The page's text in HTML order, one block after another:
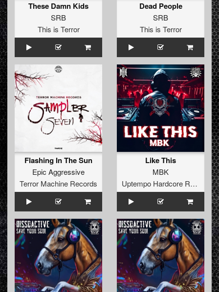
These Damn Kids
SRB
This is Terror
Dead People
SRB
This is Terror
Flashing In The Sun
Epic Aggressive
Terror Machine Records
Like This
MBK
Uptempo Hardcore Records